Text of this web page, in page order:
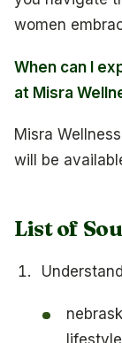
women
When can I
at Misra
Misra
will be
List of